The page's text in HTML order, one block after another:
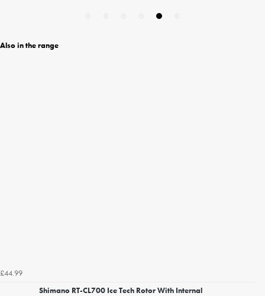
Also in the range
£44.99
Shimano RT-CL700 Ice Tech Rotor With Internal